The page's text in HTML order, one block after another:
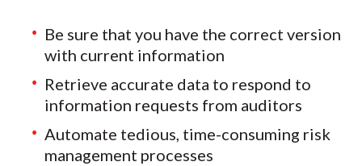
Be sure that you have the correct version
with current information
Retrieve accurate data to respond to
information requests from auditors
Automate tedious, time-consuming risk
management processes